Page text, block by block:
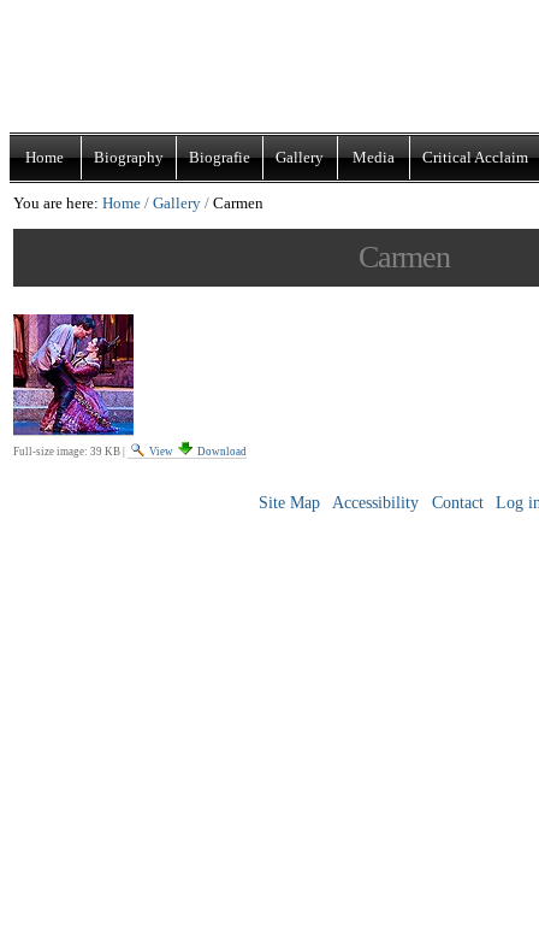
|
Skip
to
Home Biography Biografie Gallery Media Critical Acclaim
You are here: Home / Gallery / Carmen
Carmen
Full-size image: 39 KB| View Download
Site Map Accessibility Contact Log